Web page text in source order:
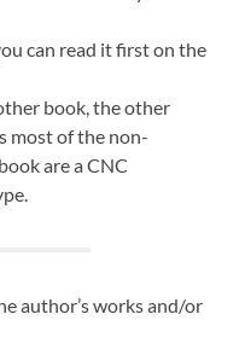
can read it first on the
book, the other
most of the non-
are a CNC
author’s works and/or